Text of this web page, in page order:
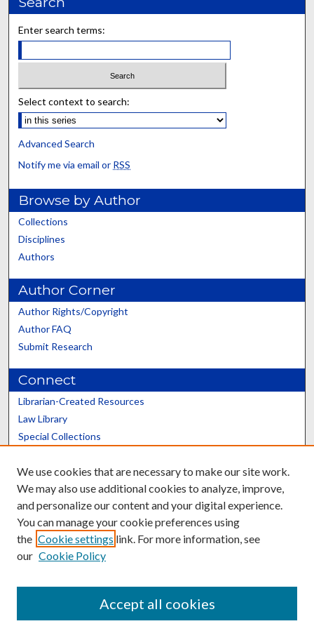
Enter search terms:
Select context to search:
Advanced Search
Notify me via email or RSS
Browse by Author
Collections
Disciplines
Authors
Author Corner
Author Rights/Copyright
Author FAQ
Submit Research
Connect
Librarian-Created Resources
Law Library
Special Collections
Scholars@UK
Contact the Repository
We use cookies that are necessary to make our site work.
We may also use additional cookies to analyze, improve,
and personalize our content and your digital experience.
You can manage your cookie preferences using
the Cookie settings link. For more information, see
our Cookie Policy
Accept all cookies